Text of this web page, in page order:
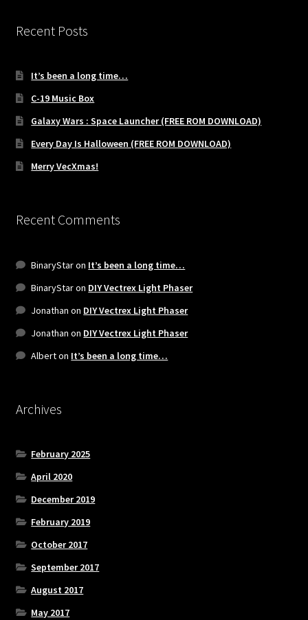
Recent Posts
It’s been a long time…
C-19 Music Box
Galaxy Wars : Space Launcher (FREE ROM DOWNLOAD)
Every Day Is Halloween (FREE ROM DOWNLOAD)
Merry VecXmas!
Recent Comments
BinaryStaron It’s been a long time…
BinaryStaron DIY Vectrex Light Phaser
Jonathan on DIY Vectrex Light Phaser
Jonathan on DIY Vectrex Light Phaser
Alberton It’s been a long time…
Archives
February 2025
April 2020
December 2019
February 2019
October 2017
September 2017
August 2017
May 2017